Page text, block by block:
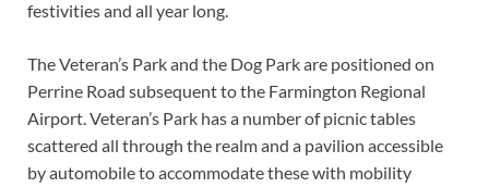
festivities and all year long.
The Veteran’s Park and the Dog Park are positioned on
Perrine Road subsequent to the Farmington Regional
Airport. Veteran’s Park has a number of picnic tables
scattered all through the realm and a pavilion accessible
by automobile to accommodate these with mobility